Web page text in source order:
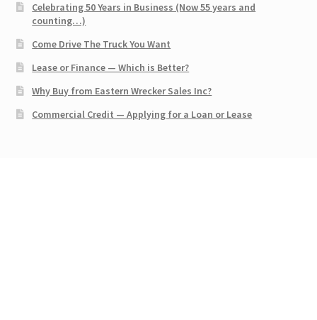
Celebrating 50 Years in Business (Now 55 years and
counting…)
Come Drive The Truck You Want
Lease or Finance — Which is Better?
Why Buy from Eastern Wrecker Sales Inc?
Commercial Credit — Applying for a Loan or Lease